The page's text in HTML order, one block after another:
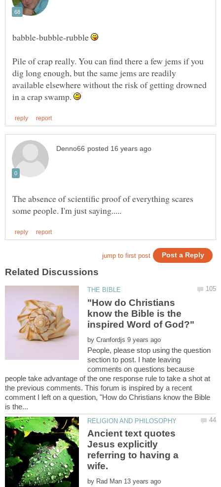
babble-bubble-rubble
Pile of crap really. You can find there a few jems if you
dig long enough, but the same jems are readily
available elsewhere without the risk of getting drowned
in a crap swamp.
The absence of scientific proof of everything scares
"How do Christians
know the Bible is the
by
People, please stop using the question
section to post. I hate leaving
comments on questions because
people take advantage of the one response rule to take a shot at
the previous comments. This forum is inspired by a recent
comment I left on a question, "How do Christians know the Bible
Ancient text quotes
Jesus explicitly
referring to having a
by